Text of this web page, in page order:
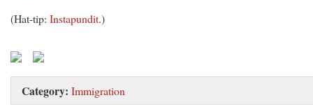
(Hat-tip: Instapundit.)
Category: Immigration